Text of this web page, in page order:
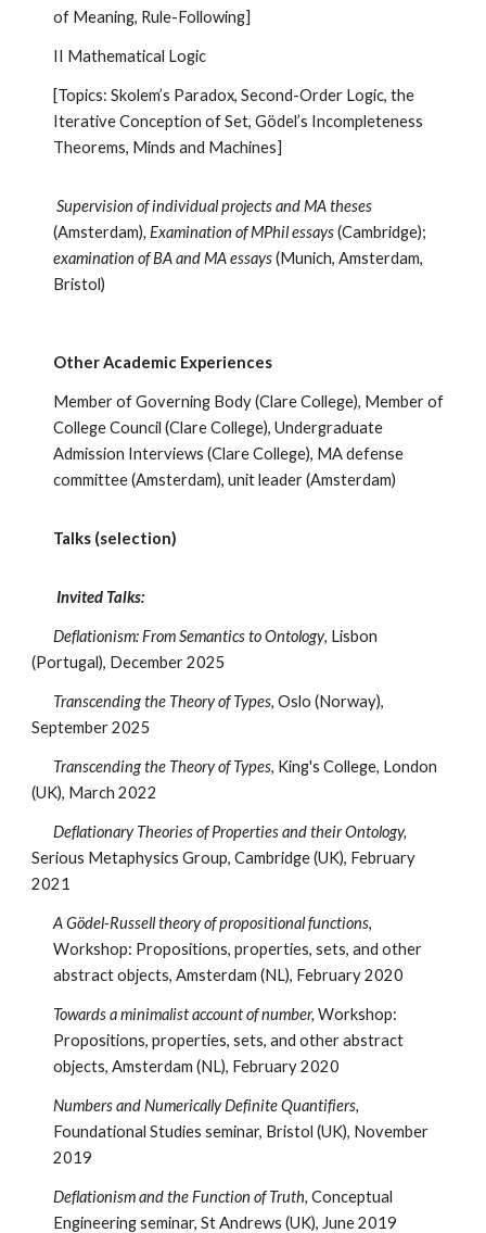
of Meaning, Rule-Following]
II Mathematical Logic
[Topics: Skolem’s Paradox, Second-Order Logic, the
Iterative Conception of Set, Gödel’s Incompleteness
Theorems, Minds and Machines]
Supervision of individual projects and MA theses
(Amsterdam), Examination of MPhil essays(Cambridge);
examination of BA and MA essays(Munich, Amsterdam,
Bristol)
Other Academic Experiences
Member of Governing Body (Clare College), Member of
College Council (Clare College), Undergraduate
Admission Interviews (Clare College), MA defense
committee (Amsterdam), unit leader (Amsterdam)
Talks (selection)
Invited Talks:
Deflationism: From Semantics to Ontology, Lisbon
(Portugal), December 2025
Transcending the Theory of Types,Oslo (Norway),
September 2025
Transcending the Theory of Types, King's College, London
(UK), March 2022
Deflationary Theories of Properties and their Ontology,
Serious Metaphysics Group, Cambridge (UK), February
2021
A Gödel-Russell theory of propositional functions,
Workshop: Propositions, properties, sets, and other
abstract objects, Amsterdam (NL), February 2020
Towards a minimalist account of number, Workshop:
Propositions, properties, sets, and other abstract
objects, Amsterdam (NL), February 2020
Numbers and Numerically Definite Quantifiers,
Foundational Studies seminar, Bristol (UK), November
2019
Deflationism and the Function of Truth, Conceptual
Engineering seminar, St Andrews (UK), June 2019